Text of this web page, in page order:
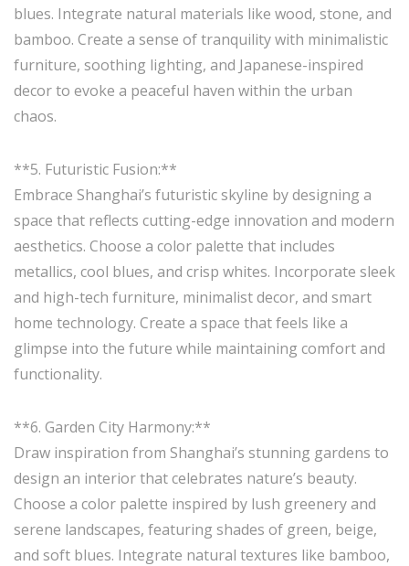
blues. Integrate natural materials like wood, stone, and
bamboo. Create a sense of tranquility with minimalistic
furniture, soothing lighting, and Japanese-inspired
decor to evoke a peaceful haven within the urban
chaos.
**5. Futuristic Fusion:**
Embrace Shanghai’s futuristic skyline by designing a
space that reflects cutting-edge innovation and modern
aesthetics. Choose a color palette that includes
metallics, cool blues, and crisp whites. Incorporate sleek
and high-tech furniture, minimalist decor, and smart
home technology. Create a space that feels like a
glimpse into the future while maintaining comfort and
functionality.
**6. Garden City Harmony:**
Draw inspiration from Shanghai’s stunning gardens to
design an interior that celebrates nature’s beauty.
Choose a color palette inspired by lush greenery and
serene landscapes, featuring shades of green, beige,
and soft blues. Integrate natural textures like bamboo,